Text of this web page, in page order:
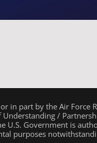
in part by the Air Force
/
U.S. Government is
purposes